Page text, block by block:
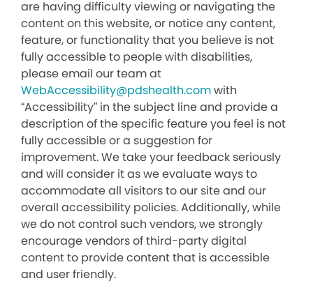
are having difficulty viewing or navigating the
content on this website, or notice any content,
feature, or functionality that you believe is not
fully accessible to people with disabilities,
please email our team at
WebAccessibility@pdshealth.comwith
“Accessibility” in the subject line and provide a
description of the specific feature you feel is not
fully accessible or a suggestion for
improvement. We take your feedback seriously
and will consider it as we evaluate ways to
accommodate all visitors to our site and our
overall accessibility policies. Additionally, while
we do not control such vendors, we strongly
encourage vendors of third-party digital
content to provide content that is accessible
and user friendly.